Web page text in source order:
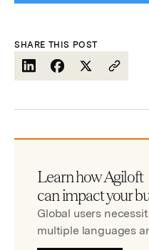
SHARE THIS POST
Learn how Agiloft
can impact your
Global users
multiple languages